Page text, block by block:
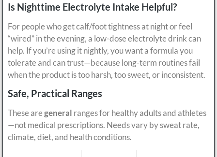
Is Nighttime Electrolyte Intake Helpful?
For people who get calf/foot tightness at night or feel
“wired” in the evening, a low-dose electrolyte drink can
help. If you’re using it nightly, you want a formula you
tolerate and can trust—because long-term routines fail
when the product is too harsh, too sweet, or inconsistent.
Safe, Practical Ranges
These aregeneral ranges for healthy adults and athletes
—not medical prescriptions. Needs vary by sweat rate,
climate, diet, and health conditions.